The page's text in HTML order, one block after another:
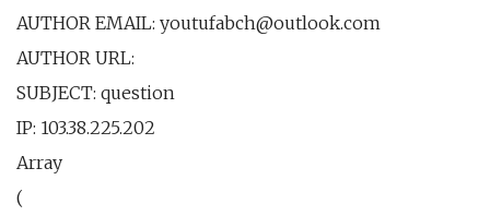
AUTHOR EMAIL: youtufabch@outlook.com
AUTHOR URL:
SUBJECT: question
IP: 103.38.225.202
Array
(